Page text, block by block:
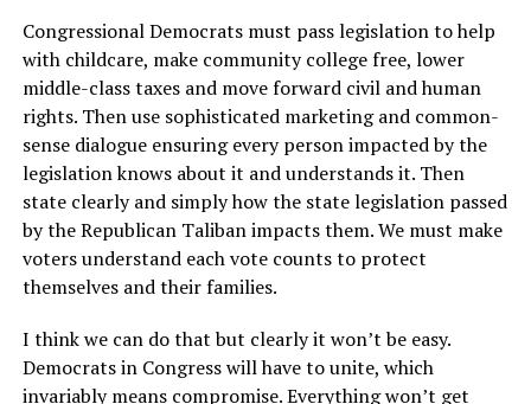
Congressional Democrats must pass legislation to help
with childcare, make community college free, lower
middle-class taxes and move forward civil and human
rights. Then use sophisticated marketing and common-
sense dialogue ensuring every person impacted by the
legislation knows about it and understands it. Then
state clearly and simply how the state legislation passed
by the Republican Taliban impacts them. We must make
voters understand each vote counts to protect
themselves and their families.
I think we can do that but clearly it won’t be easy.
Democrats in Congress will have to unite, which
invariably means compromise. Everything won’t get